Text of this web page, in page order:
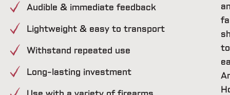
Audible & immediate feedback
Lightweight & easy to transport
Withstand repeated use
Long-lasting investment
to